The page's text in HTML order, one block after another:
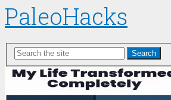
PaleoHacks
Search